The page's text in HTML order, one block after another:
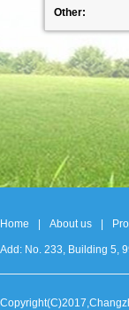
Other:
Home About us
Add: No. 233, Building 5,
Copyright(C)2017,